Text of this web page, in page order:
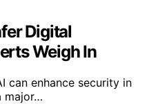
Digital
Weigh In
can enhance security in
major…